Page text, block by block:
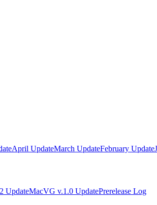
April UpdateMarch UpdateFebruary Update
UpdateMacVG v.1.0 UpdatePrerelease Log